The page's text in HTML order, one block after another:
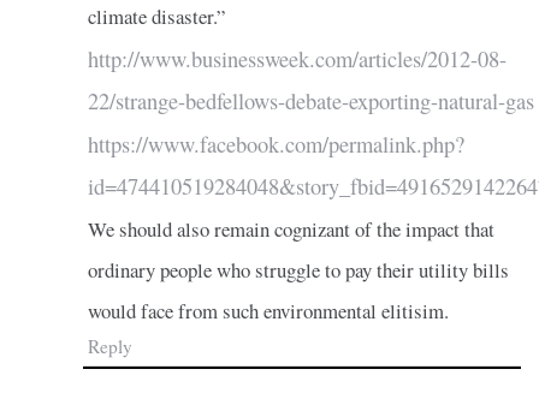
climate disaster.”
http://www.businessweek.com/articles/2012-08-
22/strange-bedfellows-debate-exporting-natural-gas
https://www.facebook.com/permalink.php?
We should also remain cognizant of the impact that
ordinary people who struggle to pay their utility bills
would face from such environmental elitisim.
Reply